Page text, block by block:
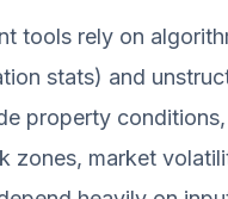
tools rely on
stats) and
property
zones, market